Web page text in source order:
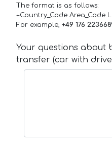
The format is as follows:
+Country_Code Area_Code
For example, +49 176
Your questions about
transfer (car with